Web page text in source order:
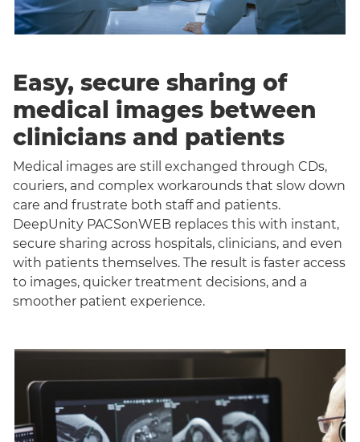
Easy, secure sharing of
medical images between
clinicians and patients
Medical images are still exchanged through CDs,
couriers, and complex workarounds that slow down
care and frustrate both staff and patients.
DeepUnity PACSonWEB replaces this with instant,
secure sharing across hospitals, clinicians, and even
with patients themselves. The result is faster access
to images, quicker treatment decisions, and a
smoother patient experience.